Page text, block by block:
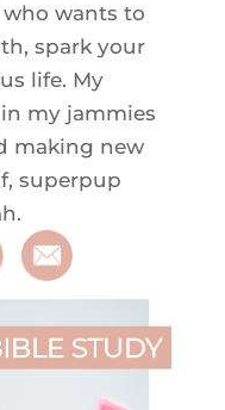
wants to
spark your
life. My
my jammies
making new
superpup